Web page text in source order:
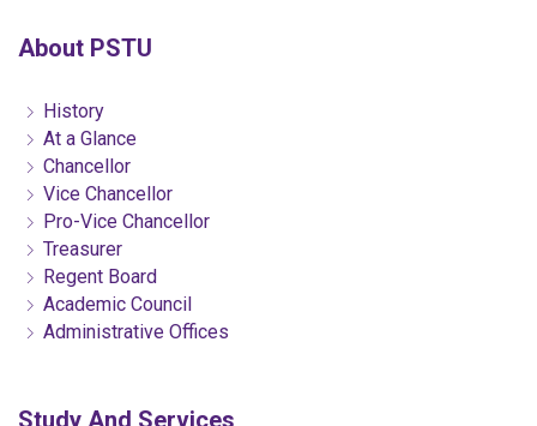
About PSTU
History
At a Glance
Chancellor
Vice Chancellor
Pro-Vice Chancellor
Treasurer
Regent Board
Academic Council
Administrative Offices
Study And Services